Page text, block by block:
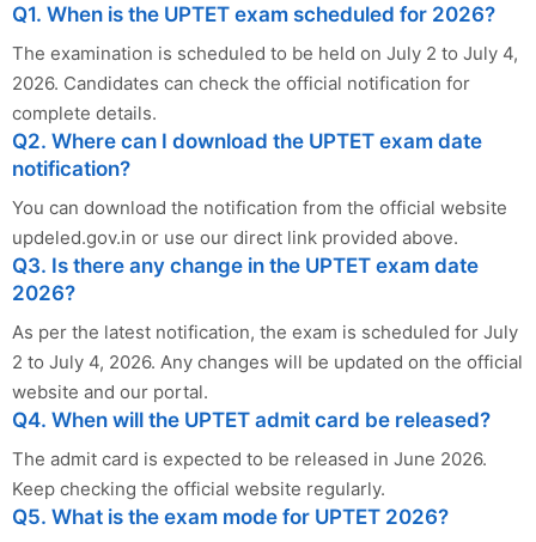
Q1. When is the UPTET exam scheduled for 2026?
The examination is scheduled to be held on July 2 to July 4,
2026. Candidates can check the official notification for
complete details.
Q2. Where can I download the UPTET exam date
notification?
You can download the notification from the official website
updeled.gov.in or use our direct link provided above.
Q3. Is there any change in the UPTET exam date
2026?
As per the latest notification, the exam is scheduled for July
2 to July 4, 2026. Any changes will be updated on the official
website and our portal.
Q4. When will the UPTET admit card be released?
The admit card is expected to be released in June 2026.
Keep checking the official website regularly.
Q5. What is the exam mode for UPTET 2026?